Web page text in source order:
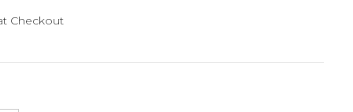
Checkout